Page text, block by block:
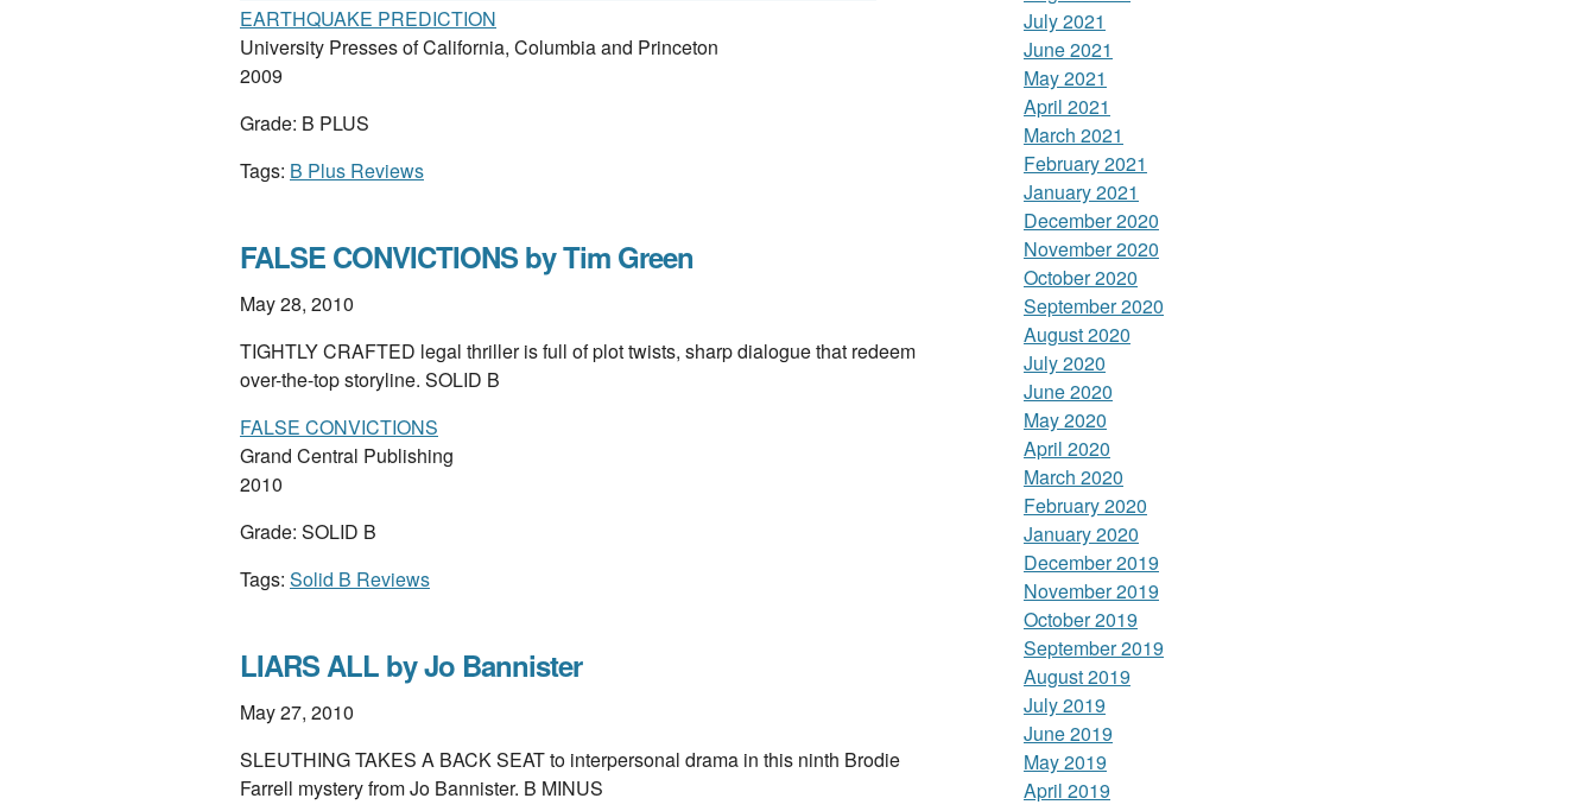
EARTHQUAKE PREDICTION
University Presses of California, Columbia and Princeton
2009
Grade: B PLUS
Tags: B Plus Reviews
FALSE CONVICTIONS by Tim Green
May 28, 2010
TIGHTLY CRAFTED legal thriller is full of plot twists, sharp dialogue that redeem
over-the-top storyline. SOLID B
FALSE CONVICTIONS
Grand Central Publishing
2010
Grade: SOLID B
Tags: Solid B Reviews
LIARS ALL by Jo Bannister
May 27, 2010
SLEUTHING TAKES A BACK SEAT to interpersonal drama in this ninth Brodie
Farrell mystery from Jo Bannister. B MINUS
July 2021
June 2021
May 2021
April 2021
March 2021
February 2021
January 2021
December 2020
November 2020
October 2020
September 2020
August 2020
July 2020
June 2020
May 2020
April 2020
March 2020
February 2020
January 2020
December 2019
November 2019
October 2019
September 2019
August 2019
July 2019
June 2019
May 2019
April 2019